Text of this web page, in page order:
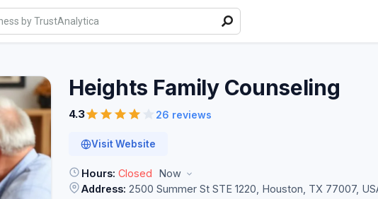
Heights Family Counseling
4.3 26 reviews
Visit Website
Hours: Closed
Now
Address: 2500 Summer St STE 1220, Houston, TX 77007,